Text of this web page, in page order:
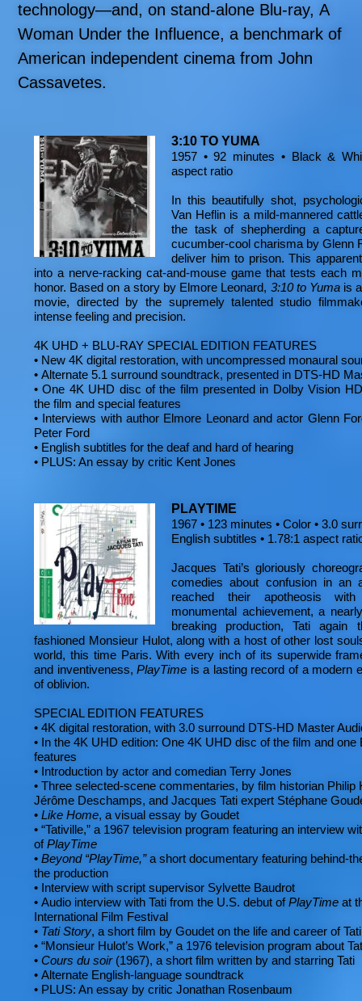
technology—and, on stand-alone Blu-ray, A
Woman Under the Influence, a benchmark of
American independent cinema from John
Cassavetes.
3:10 TO YUMA
1957 • 92 minutes • Black &
aspect ratio
In this beautifully shot,
Van Heflin is a mild-mannered
the task of shepherding a
cucumber-cool charisma by Glenn
deliver him to prison. This
into a nerve-racking cat-and-mouse game that tests each
honor. Based on a story by Elmore Leonard, 3:10 to Yuma is
movie, directed by the supremely talented studio
intense feeling and precision.
4K UHD + BLU-RAY SPECIAL EDITION FEATURES
• New 4K digital restoration, with uncompressed monaural
• Alternate 5.1 surround soundtrack, presented in DTS-HD
•One 4K UHD disc of the film presented in Dolby Vision
the film and special features
• Interviews with author Elmore Leonard and actor Glenn
Peter Ford
• English subtitles for the deaf and hard of hearing
• PLUS: An essay by critic Kent Jones
PLAYTIME
1967 • 123 minutes • Color • 3.0
English subtitles • 1.78:1 aspect
Jacques Tati’s gloriously
comedies about confusion in an
reached their apotheosis
monumental achievement, a
breaking production, Tati again
fashioned Monsieur Hulot, along with a host of other lost
world, this time Paris. With every inch of its superwide
and inventiveness,PlayTime is a lasting record of a modern
of oblivion.
SPECIAL EDITION FEATURES
• 4K digital restoration, with 3.0 surround DTS-HD Master
• In the 4K UHD edition: One 4K UHD disc of the film and one
features
• Introduction by actor and comedian Terry Jones
• Three selected-scene commentaries, by film historian Philip
Jérôme Deschamps, and Jacques Tati expert Stéphane
• Like Home, a visual essay by Goudet
• “Tativille,” a 1967 television program featuring an interview
ofPlayTime
• Beyond “PlayTime,”a short documentary featuring behind-
the production
• Interview with script supervisor Sylvette Baudrot
• Audio interview with Tati from the U.S. debut ofPlayTime at
International Film Festival
• Tati Story, a short film by Goudet on the life and career of Tati
• “Monsieur Hulot’s Work,” a 1976 television program about
• Cours du soir (1967), a short film written by and starring Tati
• Alternate English-language soundtrack
• PLUS: An essay by critic Jonathan Rosenbaum